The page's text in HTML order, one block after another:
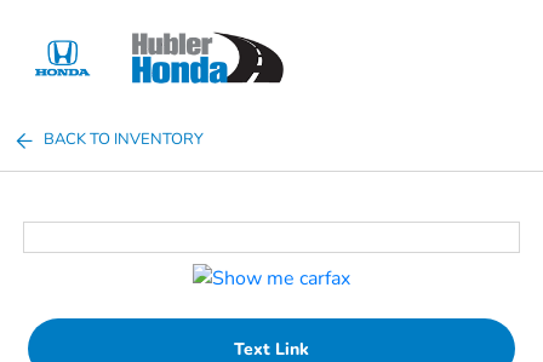
BACK TO INVENTORY
Text Link